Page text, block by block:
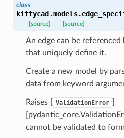
class
[source] [source]
An edge can be
that uniquely define it.
Create a new model by
data from keyword
Raises [ ValidationError
cannot be validated to